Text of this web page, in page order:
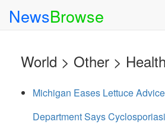
NewsBrowse
World > Other > Health
Michigan Eases Lettuce
Department Says